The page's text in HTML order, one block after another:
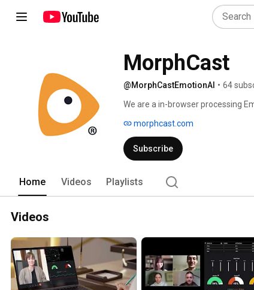
MorphCast
@MorphCastEmotionAI • 64
We are a in-browser processing
morphcast.com
Subscribe
Home Videos Playlists
Videos